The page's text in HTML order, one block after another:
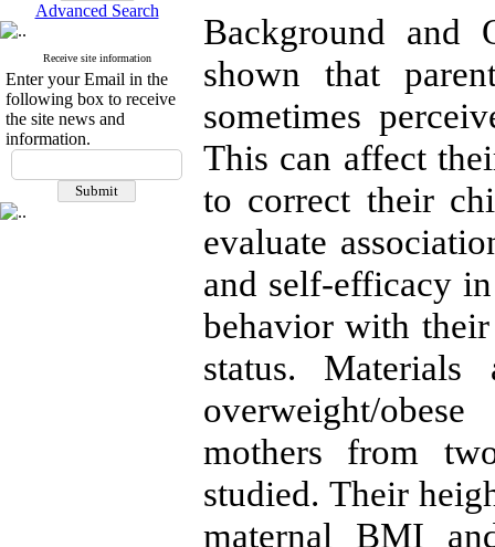
Advanced Search
Receive site information
Enter your Email in the
following box to receive
the site news and
information.
Background and
shown that
sometimes
This can affect
to correct their
evaluate
and self-efficacy
behavior with
status.
overweight/
mothers from
studied. Their
maternal BMI